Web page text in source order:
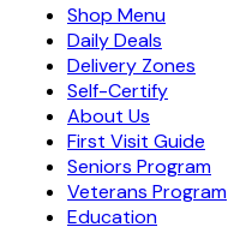
Shop Menu
Daily Deals
Delivery Zones
Self-Certify
About Us
First Visit Guide
Seniors Program
Veterans Program
Education